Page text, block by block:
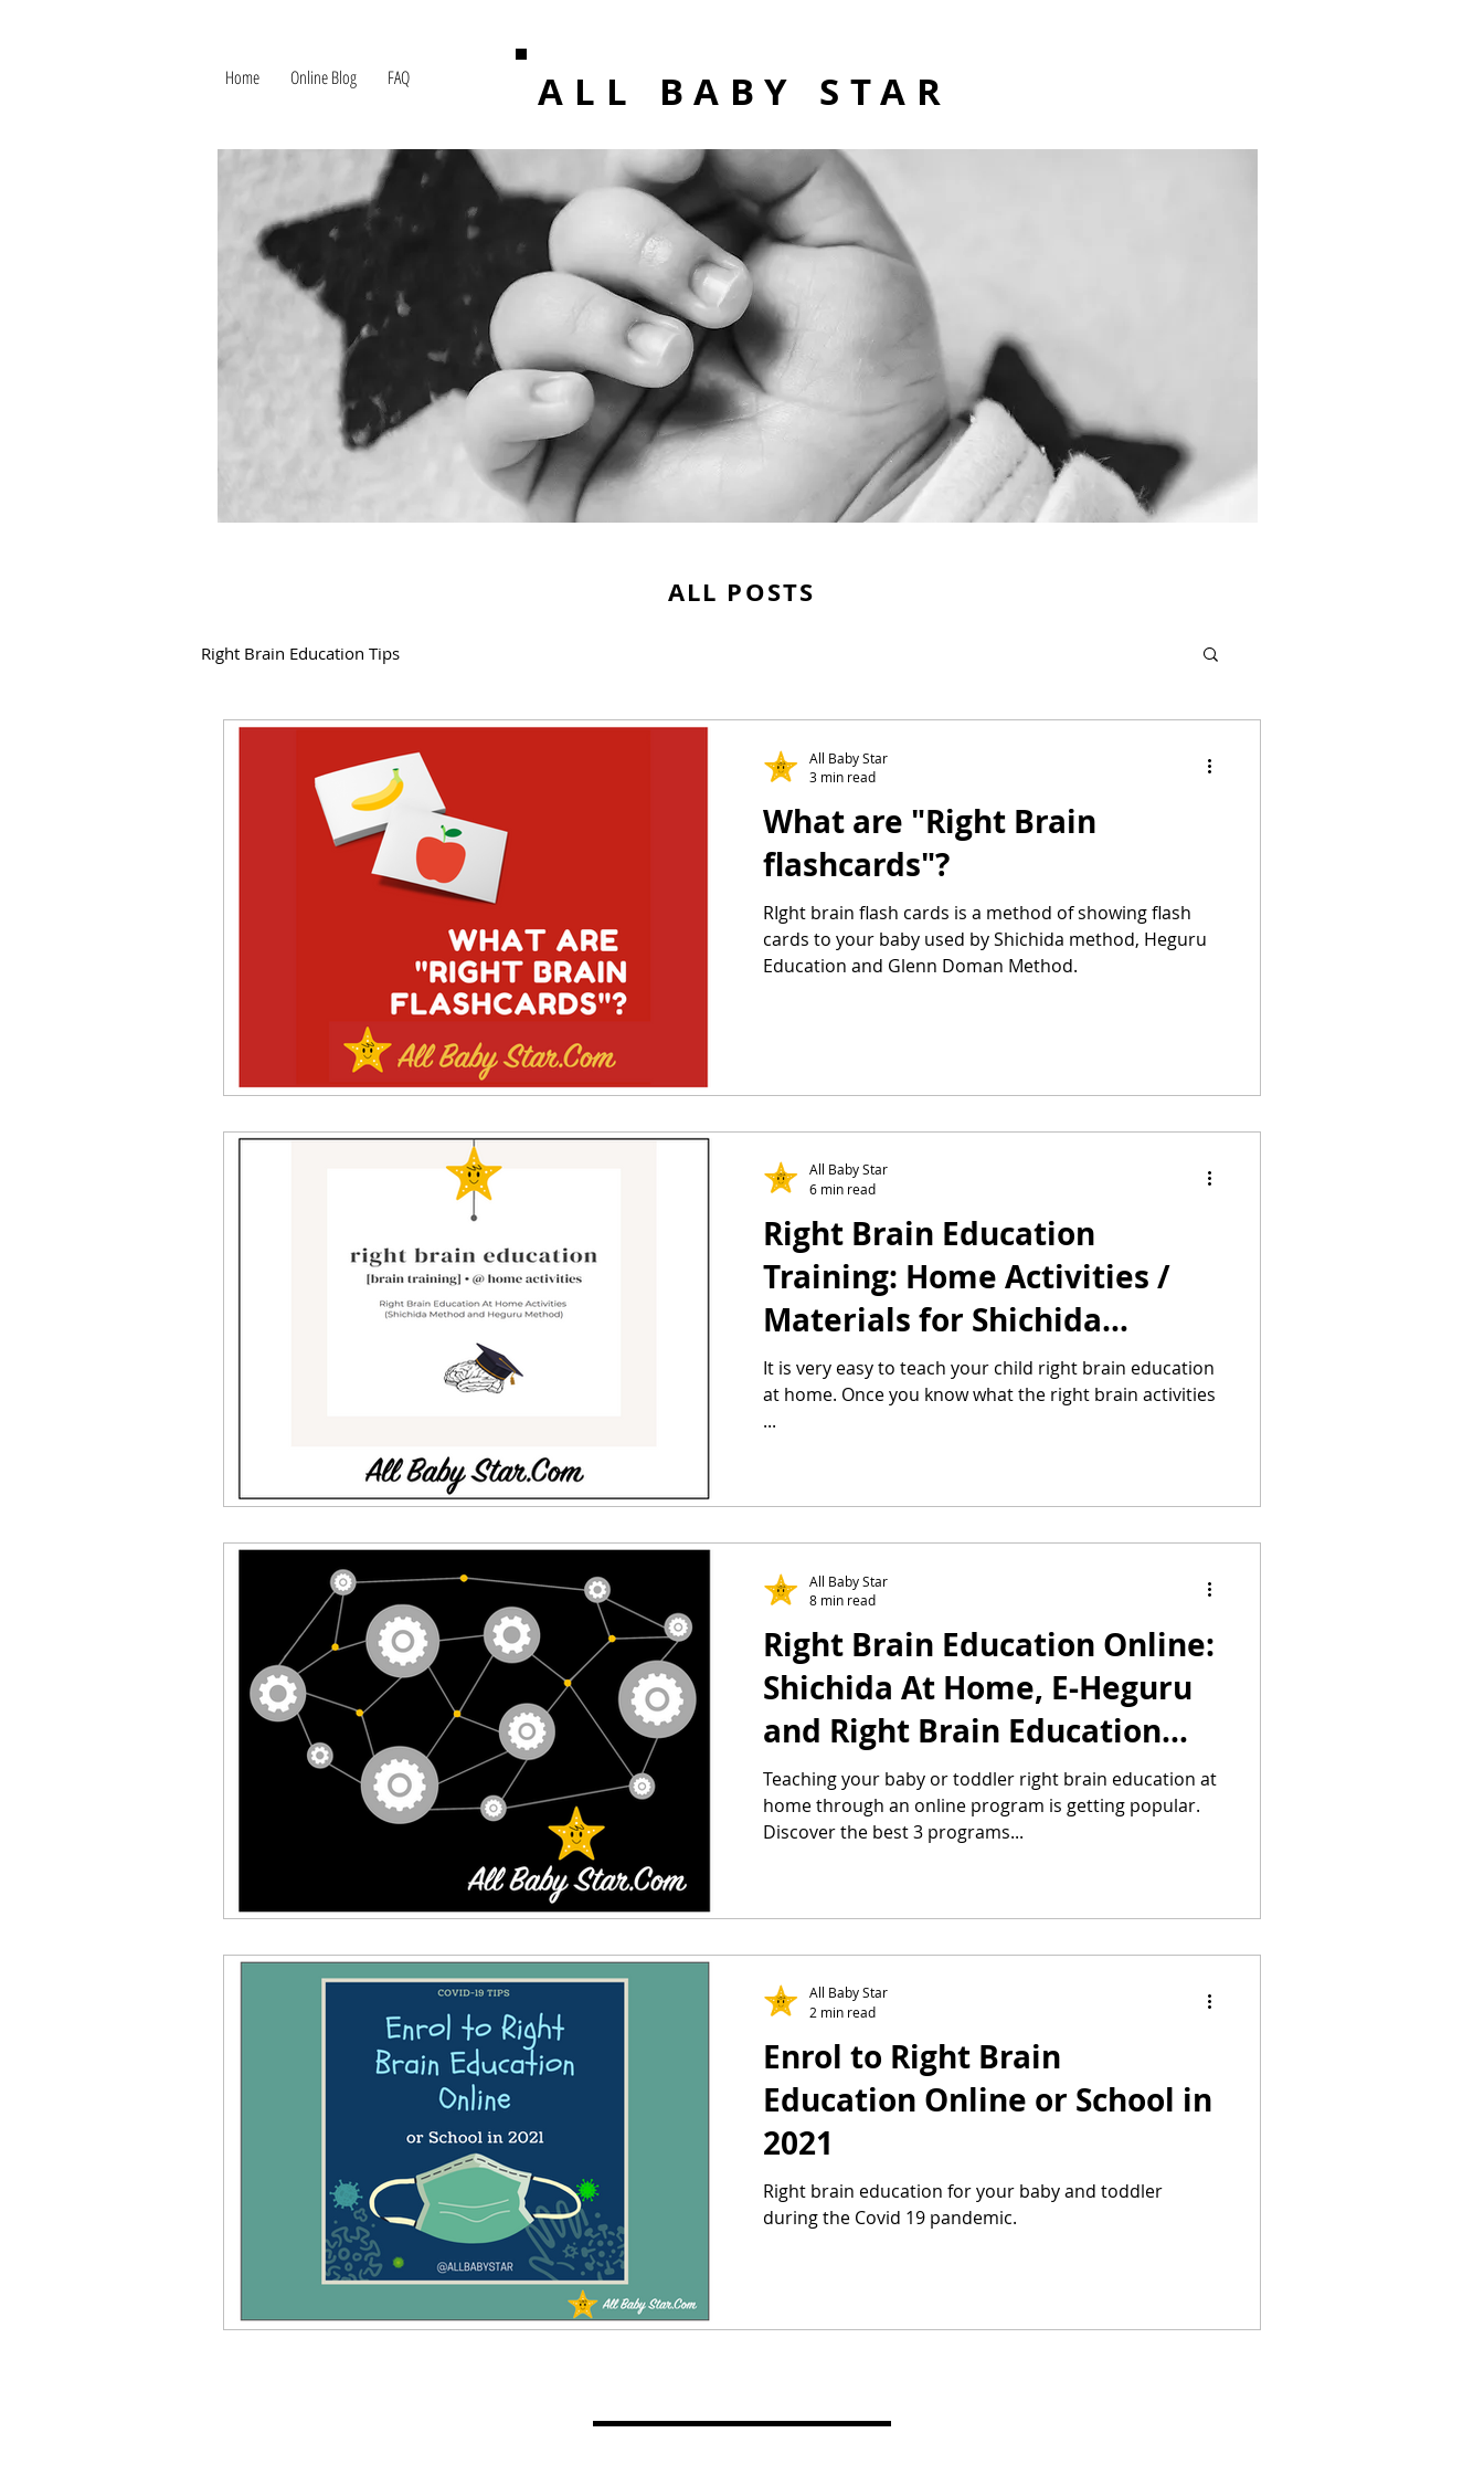
Home Online Blog FAQ ALL BABY STAR
ALL POSTS
Right Brain Education Tips
What are "Right Brain
flashcards"?
RIght brain flash cards is a method of showing flash
cards to your baby used by Shichida method, Heguru
Education and Glenn Doman Method.
All Baby Star
3 min read
Right Brain Education
Training: Home Activities /
Materials for Shichida
Method & Heguru Method
It is very easy to teach your child right brain education
at home. Once you know what the right brain activities
...
All Baby Star
6 min read
Right Brain Education Online:
Shichida At Home, E-Heguru
and Right Brain Education
Library
Teaching your baby or toddler right brain education at
home through an online program is getting popular.
Discover the best 3 programs...
All Baby Star
8 min read
Enrol to Right Brain
Education Online or School in
2021
Right brain education for your baby and toddler
during the Covid 19 pandemic.
All Baby Star
2 min read